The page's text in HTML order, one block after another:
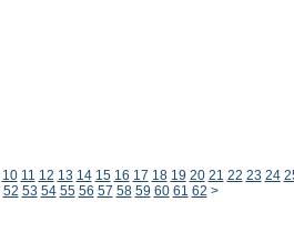
10 11 12 13 14 15 16 17 18 19 20 21 22 23 24
52 53 54 55 56 57 58 59 60 61 62 >